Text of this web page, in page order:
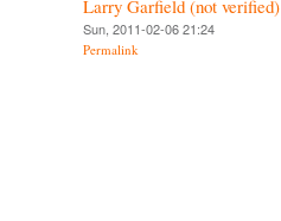
Larry Garfield (not verified)
Sun, 2011-02-06 21:24
Permalink